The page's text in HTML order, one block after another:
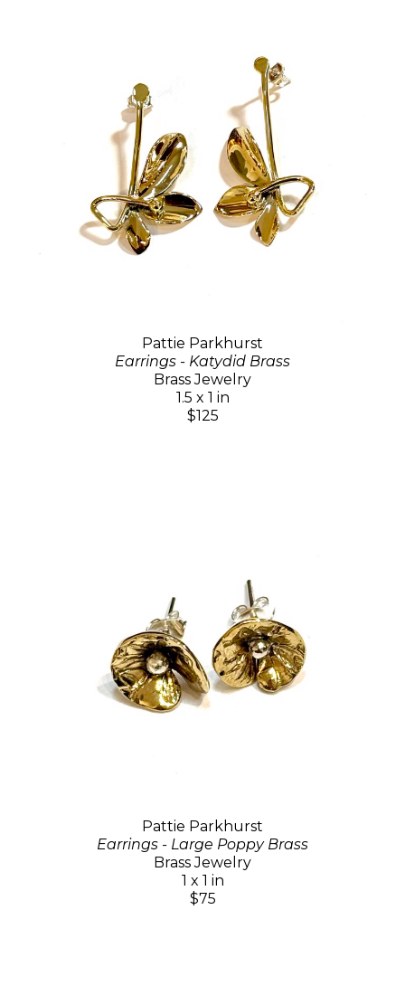
Pattie Parkhurst
Earrings - Katydid Brass
Brass Jewelry
1.5 x 1 in
$125
Pattie Parkhurst
Earrings - Large Poppy Brass
Brass Jewelry
1 x 1 in
$75